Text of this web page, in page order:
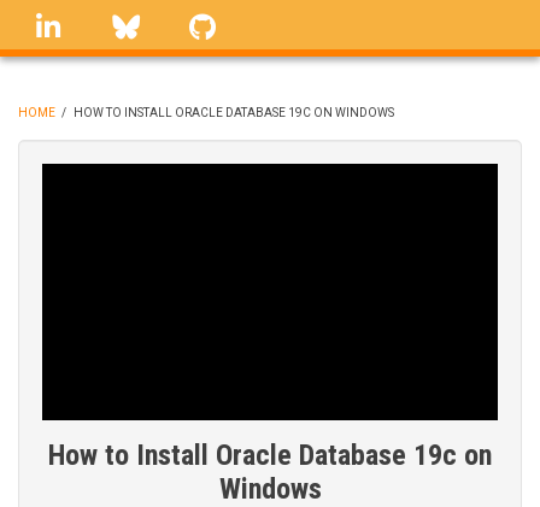
Skip
linkedin Bluesky
BREADCRUMB
HOME / HOW TO INSTALL ORACLE DATABASE 19C ON WINDOWS
How to Install Oracle Database 19c on
Windows